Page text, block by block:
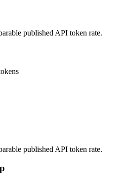
published API token rate.
published API token rate.